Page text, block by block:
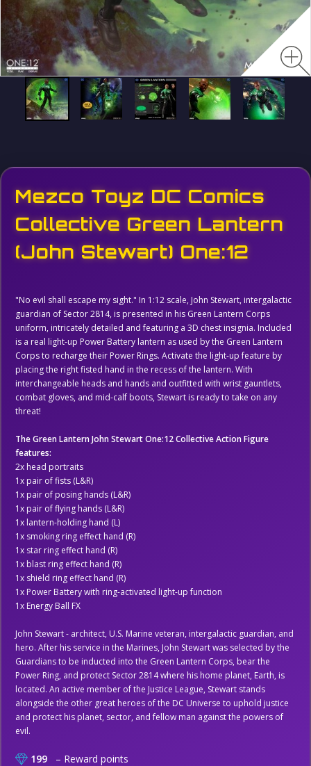
Mezco Toyz DC Comics
Collective Green Lantern
(John Stewart) One:12
"No evil shall escape my sight." In 1:12 scale, John Stewart, intergalactic
guardian of Sector 2814, is presented in his Green Lantern Corps
uniform, intricately detailed and featuring a 3D chest insignia. Included
is a real light-up Power Battery lantern as used by the Green Lantern
Corps to recharge their Power Rings. Activate the light-up feature by
placing the right fisted hand in the recess of the lantern. With
interchangeable heads and hands and outfitted with wrist gauntlets,
combat gloves, and mid-calf boots, Stewart is ready to take on any
threat!
The Green Lantern John Stewart One:12 Collective Action Figure
features:
2x head portraits
1x pair of fists (L&R)
1x pair of posing hands (L&R)
1x pair of flying hands (L&R)
1x lantern-holding hand (L)
1x smoking ring effect hand (R)
1x star ring effect hand (R)
1x blast ring effect hand (R)
1x shield ring effect hand (R)
1x Power Battery with ring-activated light-up function
1x Energy Ball FX
John Stewart - architect, U.S. Marine veteran, intergalactic guardian, and
hero. After his service in the Marines, John Stewart was selected by the
Guardians to be inducted into the Green Lantern Corps, bear the
Power Ring, and protect Sector 2814 where his home planet, Earth, is
located. An active member of the Justice League, Stewart stands
alongside the other great heroes of the DC Universe to uphold justice
and protect his planet, sector, and fellow man against the powers of
evil.
199 – Reward points